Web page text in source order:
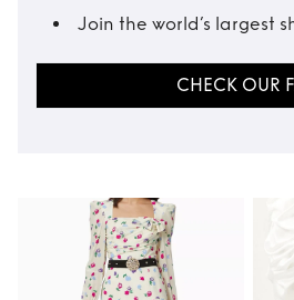
Join the world’s largest
CHECK OUR